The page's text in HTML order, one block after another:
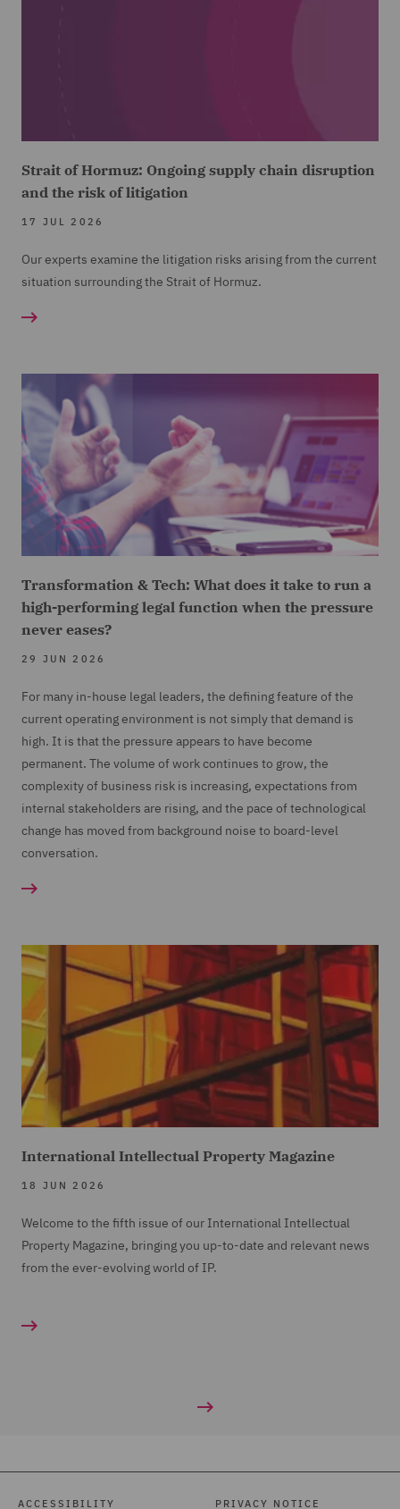
Strait of Hormuz: Ongoing supply chain disruption
and the risk of litigation
17 JUL 2026
Our experts examine the litigation risks arising from the current
situation surrounding the Strait of Hormuz.
Transformation & Tech: What does it take to run a
high-performing legal function when the pressure
never eases?
29 JUN 2026
For many in-house legal leaders, the defining feature of the
current operating environment is not simply that demand is
high. It is that the pressure appears to have become
permanent. The volume of work continues to grow, the
complexity of business risk is increasing, expectations from
internal stakeholders are rising, and the pace of technological
change has moved from background noise to board-level
conversation.
International Intellectual Property Magazine
18 JUN 2026
Welcome to the fifth issue of our International Intellectual
Property Magazine, bringing you up-to-date and relevant news
from the ever-evolving world of IP.
ACCESSIBILITY PRIVACY NOTICE